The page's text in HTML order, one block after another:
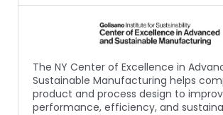
The NY Center of Excellence in
Sustainable Manufacturing helps
product and process design to
performance, efficiency, and